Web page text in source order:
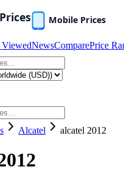
NewsComparePrice
Alcatel alcatel 2012